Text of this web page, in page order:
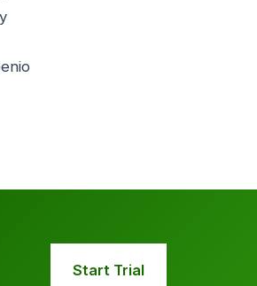
Start Trial